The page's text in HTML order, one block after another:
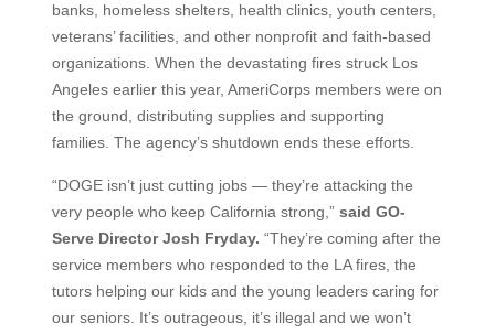
banks, homeless shelters, health clinics, youth centers,
veterans’ facilities, and other nonprofit and faith-based
organizations. When the devastating fires struck Los
Angeles earlier this year, AmeriCorps members were on
the ground, distributing supplies and supporting
families. The agency’s shutdown ends these efforts.
“DOGE isn’t just cutting jobs — they’re attacking the
very people who keep California strong,”said GO-
Serve Director Josh Fryday. “They’re coming after the
service members who responded to the LA fires, the
tutors helping our kids and the young leaders caring for
our seniors. It’s outrageous, it’s illegal and we won’t